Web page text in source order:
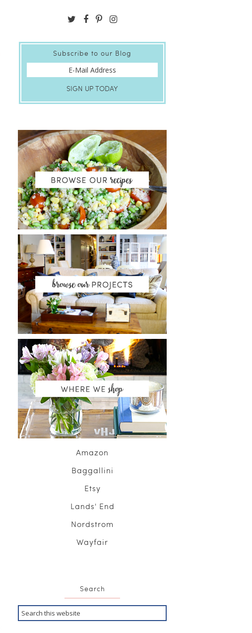
Subscribe to our Blog
Amazon
Baggallini
Etsy
Lands' End
Nordstrom
Wayfair
Search